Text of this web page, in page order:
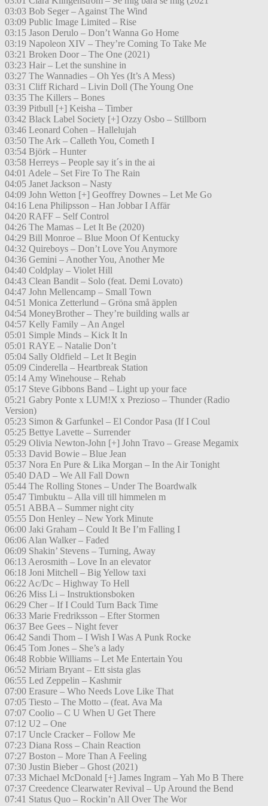
03:03 Bob Seger – Against The Wind
03:09 Public Image Limited – Rise
03:15 Jason Derulo – Don’t Wanna Go Home
03:19 Napoleon XIV – They’re Coming To Take Me
03:21 Broken Door – The One (2021)
03:23 Hair – Let the sunshine in
03:27 The Wannadies – Oh Yes (It’s A Mess)
03:31 Cliff Richard – Livin Doll (The Young One
03:35 The Killers – Bones
03:39 Pitbull [+] Keisha – Timber
03:42 Black Label Society [+] Ozzy Osbo – Stillborn
03:46 Leonard Cohen – Hallelujah
03:50 The Ark – Calleth You, Cometh I
03:54 Björk – Hunter
03:58 Herreys – People say it´s in the ai
04:01 Adele – Set Fire To The Rain
04:05 Janet Jackson – Nasty
04:09 John Wetton [+] Geoffrey Downes – Let Me Go
04:16 Lena Philipsson – Han Jobbar I Affär
04:20 RAFF – Self Control
04:26 The Mamas – Let It Be (2020)
04:29 Bill Monroe – Blue Moon Of Kentucky
04:32 Quireboys – Don’t Love You Anymore
04:36 Gemini – Another You, Another Me
04:40 Coldplay – Violet Hill
04:43 Clean Bandit – Solo (feat. Demi Lovato)
04:47 John Mellencamp – Small Town
04:51 Monica Zetterlund – Gröna små äpplen
04:54 MoneyBrother – They’re building walls ar
04:57 Kelly Family – An Angel
05:01 Simple Minds – Kick It In
05:01 RAYE – Natalie Don’t
05:04 Sally Oldfield – Let It Begin
05:09 Cinderella – Heartbreak Station
05:14 Amy Winehouse – Rehab
05:17 Steve Gibbons Band – Light up your face
05:21 Gabry Ponte x LUM!X x Prezioso – Thunder (Radio
Version)
05:23 Simon & Garfunkel – El Condor Pasa (If I Coul
05:25 Bettye Lavette – Surrender
05:29 Olivia Newton-John [+] John Travo – Grease Megamix
05:33 David Bowie – Blue Jean
05:37 Nora En Pure & Lika Morgan – In the Air Tonight
05:40 DAD – We All Fall Down
05:44 The Rolling Stones – Under The Boardwalk
05:47 Timbuktu – Alla vill till himmelen m
05:51 ABBA – Summer night city
05:55 Don Henley – New York Minute
06:00 Jaki Graham – Could It Be I’m Falling I
06:06 Alan Walker – Faded
06:09 Shakin’ Stevens – Turning, Away
06:13 Aerosmith – Love In an elevator
06:18 Joni Mitchell – Big Yellow taxi
06:22 Ac/Dc – Highway To Hell
06:26 Miss Li – Instruktionsboken
06:29 Cher – If I Could Turn Back Time
06:33 Marie Fredriksson – Efter Stormen
06:37 Bee Gees – Night fever
06:42 Sandi Thom – I Wish I Was A Punk Rocke
06:45 Tom Jones – She’s a lady
06:48 Robbie Williams – Let Me Entertain You
06:52 Miriam Bryant – Ett sista glas
06:55 Led Zeppelin – Kashmir
07:00 Erasure – Who Needs Love Like That
07:05 Tiesto – The Motto – (feat. Ava Ma
07:07 Coolio – C U When U Get There
07:12 U2 – One
07:17 Uncle Cracker – Follow Me
07:23 Diana Ross – Chain Reaction
07:27 Boston – More Than A Feeling
07:30 Justin Bieber – Ghost (2021)
07:33 Michael McDonald [+] James Ingram – Yah Mo B There
07:37 Creedence Clearwater Revival – Up Around the Bend
07:41 Status Quo – Rockin’n All Over The Wor